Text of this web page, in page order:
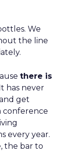
We
the line
there is
has never
get
conference
every year.
the bar to